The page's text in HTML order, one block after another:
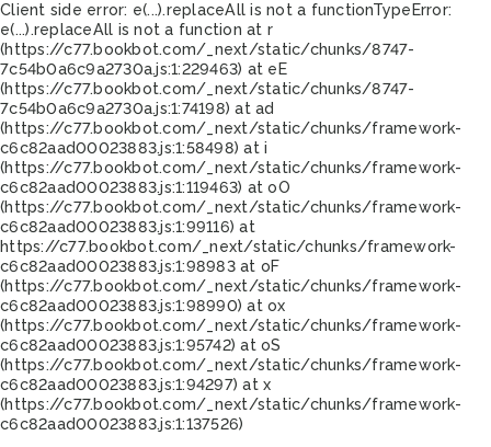
Client side error: e(...).replaceAll is not a functionTypeError:
e(...).replaceAll is not a function at r
(https://c77.bookbot.com/_next/static/chunks/8747-
7c54b0a6c9a2730a.js:1:229463) at eE
(https://c77.bookbot.com/_next/static/chunks/8747-
7c54b0a6c9a2730a.js:1:74198) at ad
(https://c77.bookbot.com/_next/static/chunks/framework-
c6c82aad00023883.js:1:58498) at i
(https://c77.bookbot.com/_next/static/chunks/framework-
c6c82aad00023883.js:1:119463) at oO
(https://c77.bookbot.com/_next/static/chunks/framework-
c6c82aad00023883.js:1:99116) at
https://c77.bookbot.com/_next/static/chunks/framework-
c6c82aad00023883.js:1:98983 at oF
(https://c77.bookbot.com/_next/static/chunks/framework-
c6c82aad00023883.js:1:98990) at ox
(https://c77.bookbot.com/_next/static/chunks/framework-
c6c82aad00023883.js:1:95742) at oS
(https://c77.bookbot.com/_next/static/chunks/framework-
c6c82aad00023883.js:1:94297) at x
(https://c77.bookbot.com/_next/static/chunks/framework-
c6c82aad00023883.js:1:137526)